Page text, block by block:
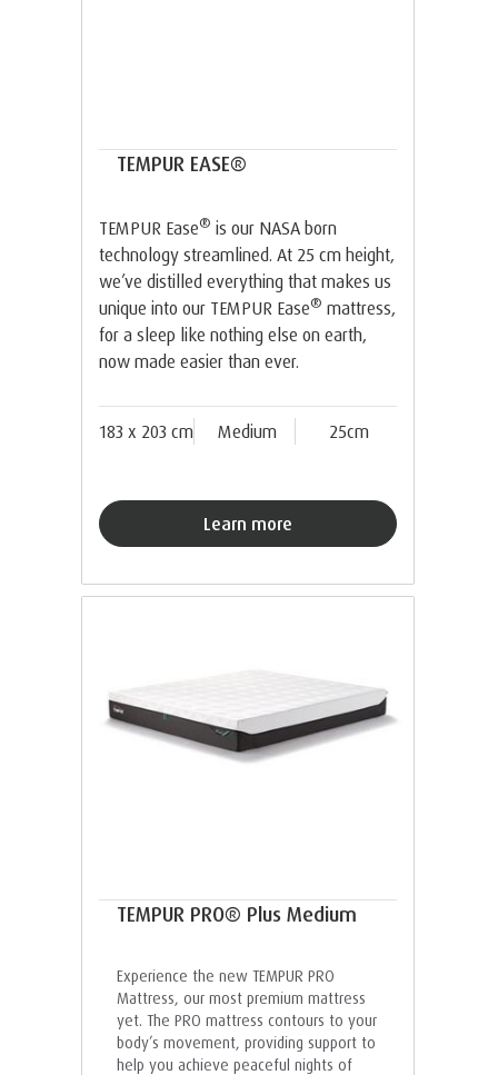
TEMPUR EASE®
TEMPUR Ease® is our NASA born
technology streamlined. At 25 cm height,
we’ve distilled everything that makes us
unique into our TEMPUR Ease® mattress,
for a sleep like nothing else on earth,
now made easier than ever.
183 x 203 cm Medium 25cm
Learn more
TEMPUR PRO® Plus Medium
Experience the new TEMPUR PRO
Mattress, our most premium mattress
yet. The PRO mattress contours to your
body’s movement, providing support to
help you achieve peaceful nights of